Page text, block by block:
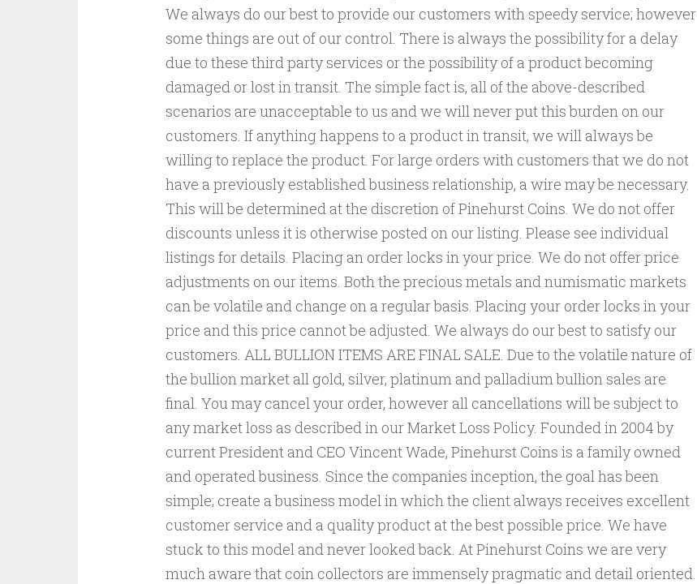
We always do our best to provide our customers with speedy service; however
some things are out of our control. There is always the possibility for a delay
due to these third party services or the possibility of a product becoming
damaged or lost in transit. The simple fact is, all of the above-described
scenarios are unacceptable to us and we will never put this burden on our
customers. If anything happens to a product in transit, we will always be
willing to replace the product. For large orders with customers that we do not
have a previously established business relationship, a wire may be necessary.
This will be determined at the discretion of Pinehurst Coins. We do not offer
discounts unless it is otherwise posted on our listing. Please see individual
listings for details. Placing an order locks in your price. We do not offer price
adjustments on our items. Both the precious metals and numismatic markets
can be volatile and change on a regular basis. Placing your order locks in your
price and this price cannot be adjusted. We always do our best to satisfy our
customers. ALL BULLION ITEMS ARE FINAL SALE. Due to the volatile nature of
the bullion market all gold, silver, platinum and palladium bullion sales are
final. You may cancel your order, however all cancellations will be subject to
any market loss as described in our Market Loss Policy. Founded in 2004 by
current President and CEO Vincent Wade, Pinehurst Coins is a family owned
and operated business. Since the companies inception, the goal has been
simple; create a business model in which the client always receives excellent
customer service and a quality product at the best possible price. We have
stuck to this model and never looked back. At Pinehurst Coins we are very
much aware that coin collectors are immensely pragmatic and detail oriented.